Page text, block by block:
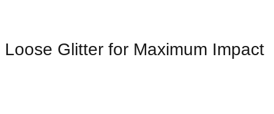
Loose Glitter for Maximum Impact